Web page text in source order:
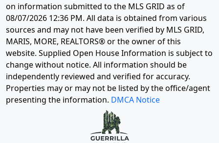
on information submitted to the MLS GRID as of
08/07/2026 12:36 PM. All data is obtained from various
sources and may not have been verified by MLS GRID,
MARIS, MORE, REALTORS® or the owner of this
website. Supplied Open House Information is subject to
change without notice. All information should be
independently reviewed and verified for accuracy.
Properties may or may not be listed by the office/agent
presenting the information. DMCA Notice